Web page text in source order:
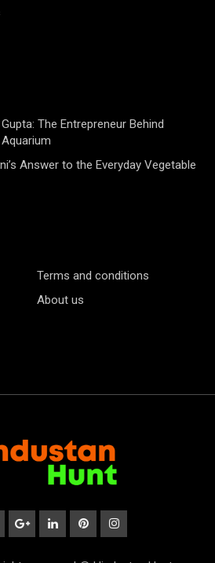
The Entrepreneur Behind
Answer to the Everyday Vegetable
Terms and conditions
About us